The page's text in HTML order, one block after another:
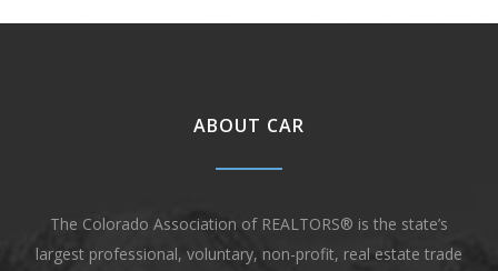
ABOUT CAR
The Colorado Association of REALTORS® is the state’s
largest professional, voluntary, non-profit, real estate trade